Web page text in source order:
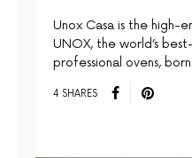
Unox Casa is the high-
UNOX, the world’s
professional ovens,
4 SHARES